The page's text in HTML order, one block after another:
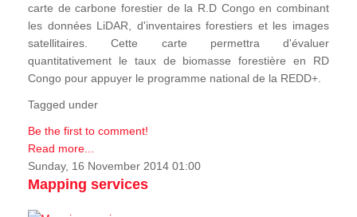
carte de carbone forestier de la R.D Congo en combinant
les données LiDAR, d'inventaires forestiers et les images
satellitaires. Cette carte permettra d'évaluer
quantitativement le taux de biomasse forestière en RD
Congo pour appuyer le programme national de la REDD+.
Tagged under
Be the first to comment!
Read more...
Sunday, 16 November 2014 01:00
Mapping services